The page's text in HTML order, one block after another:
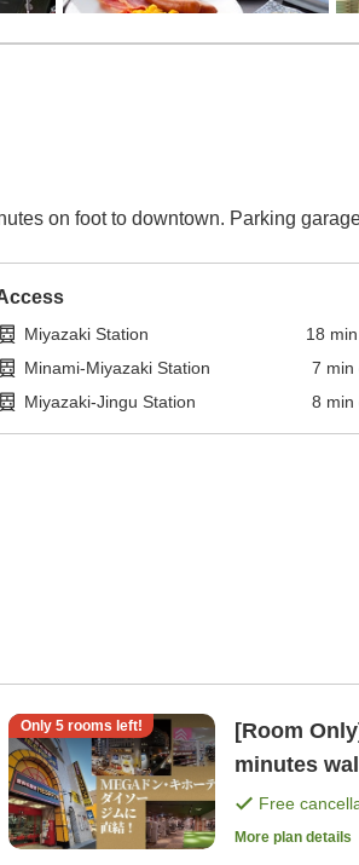
on foot to downtown. Parking
Miyazaki Station 18 min
Minami-Miyazaki Station
7 min
Miyazaki-Jingu Station
8 min
Only 5rooms left!
[Room
minutes
MEGA
Free
More plan details